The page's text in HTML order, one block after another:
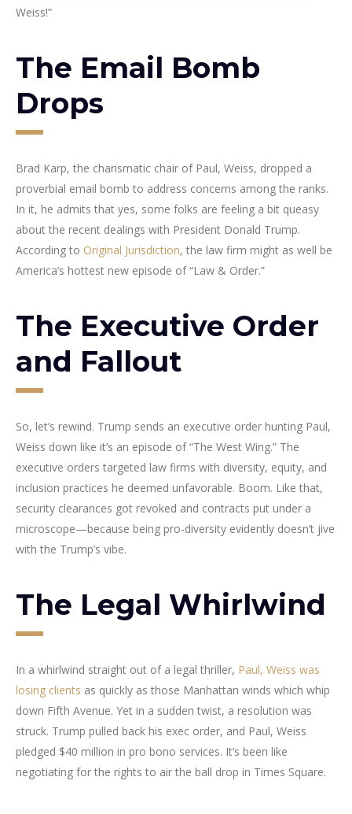
Weiss!”
The Email Bomb
Drops
Brad Karp, the charismatic chair of Paul, Weiss, dropped a
proverbial email bomb to address concerns among the ranks.
In it, he admits that yes, some folks are feeling a bit queasy
about the recent dealings with President Donald Trump.
According to Original Jurisdiction, the law firm might as well be
America’s hottest new episode of “Law & Order.”
The Executive Order
and Fallout
So, let’s rewind. Trump sends an executive order hunting Paul,
Weiss down like it’s an episode of “The West Wing.” The
executive orders targeted law firms with diversity, equity, and
inclusion practices he deemed unfavorable. Boom. Like that,
security clearances got revoked and contracts put under a
microscope—because being pro-diversity evidently doesn’t jive
with the Trump’s vibe.
The Legal Whirlwind
In a whirlwind straight out of a legal thriller, Paul, Weiss was
losing clients as quickly as those Manhattan winds which whip
down Fifth Avenue. Yet in a sudden twist, a resolution was
struck. Trump pulled back his exec order, and Paul, Weiss
pledged $40 million in pro bono services. It’s been like
negotiating for the rights to air the ball drop in Times Square.